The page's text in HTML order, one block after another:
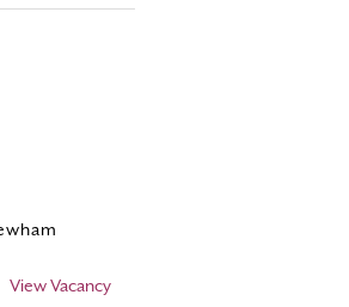
View Vacancy